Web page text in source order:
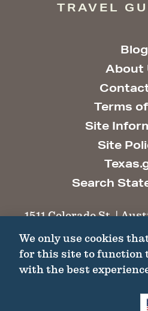
TRAVEL
Blog
About
Terms
Site
Site
Search
1511 Colorado St. |
©2026 Texas
Rights
We only use cookies
for this site to function
with the best